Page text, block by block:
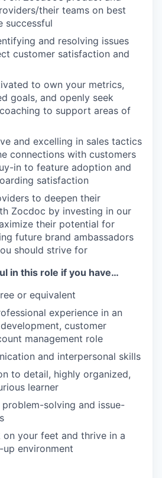
their teams on best
successful
and resolving issues
customer satisfaction and
to own your metrics,
goals, and openly seek
to support areas of
and excelling in sales tactics
connections with customers
in to feature adoption and
satisfaction
to deepen their
Zocdoc by investing in our
their potential for
future brand ambassadors
should strive for
in this role if you have…
or equivalent
experience in an
development, customer
management role
and interpersonal skills
to detail, highly organized,
learner
solving and issue-
your feet and thrive in a
environment